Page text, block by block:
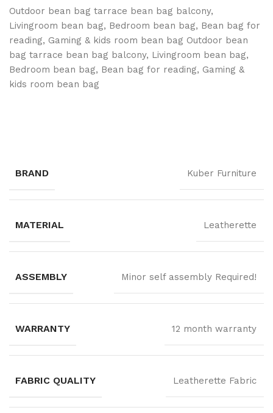
Outdoor bean bag tarrace bean bag balcony,
Livingroom bean bag, Bedroom bean bag, Bean bag for
reading, Gaming & kids room bean bag Outdoor bean
bag tarrace bean bag balcony, Livingroom bean bag,
Bedroom bean bag, Bean bag for reading, Gaming &
kids room bean bag
BRAND Kuber Furniture
MATERIAL Leatherette
ASSEMBLY Minor self assembly Required!
WARRANTY 12 month warranty
FABRIC QUALITY Leatherette Fabric